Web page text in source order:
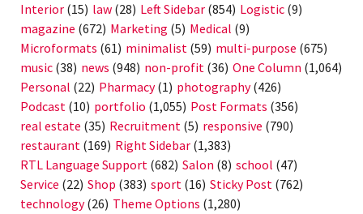
Interior (15) law (28) Left Sidebar (854) Logistic (9)
magazine (672) Marketing (5) Medical (9)
Microformats (61) minimalist (59) multi-purpose (675)
music (38) news (948) non-profit (36) One Column (1,064)
Personal (22) Pharmacy(1) photography(426)
Podcast (10) portfolio (1,055) Post Formats (356)
real estate (35) Recruitment (5) responsive (790)
restaurant (169) Right Sidebar (1,383)
RTL Language Support (682) Salon (8) school (47)
Service (22) Shop (383) sport (16) Sticky Post (762)
technology(26) Theme Options (1,280)